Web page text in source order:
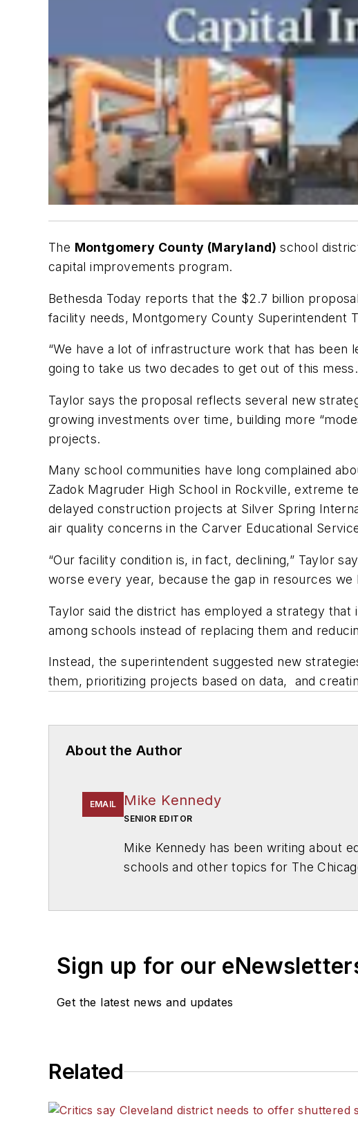
The Montgomery County (Maryland)school
capital improvements program.
Bethesda Today reports that the $2.7 billion
facility needs, Montgomery County Superintendent
“We have a lot of infrastructure work that has been
going to take us two decades to get out of this
Taylor says the proposal reflects several new
growing investments over time, building more
projects.
Many school communities have long complained
Zadok Magruder High School in Rockville, extreme
delayed construction projects at Silver Spring
air quality concerns in the Carver Educational
“Our facility condition is, in fact, declining,” Taylor
worse every year, because the gap in resources
Taylor said the district has employed a strategy
among schools instead of replacing them and
Instead, the superintendent suggested new
them, prioritizing projects based on data, and
About the Author
EMAIL Mike Kennedy
SENIOR EDITOR
Mike Kennedy has been writing about
schools and other topics for The
Sign up for our
Get the latest news and updates
Related